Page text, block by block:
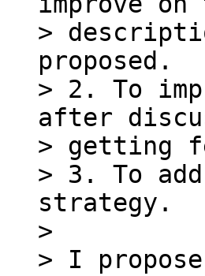
>
proposed.
> 2. To
after
> getting
> 3. To
strategy.
>
> I